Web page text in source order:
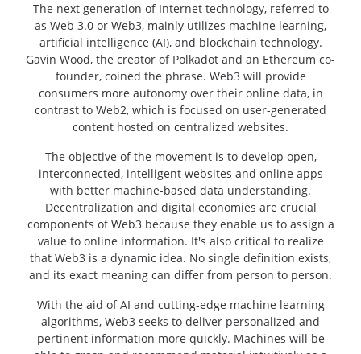
The next generation of Internet technology, referred to
as Web 3.0 or Web3, mainly utilizes machine learning,
artificial intelligence (AI), and blockchain technology.
Gavin Wood, the creator of Polkadot and an Ethereum co-
founder, coined the phrase. Web3 will provide
consumers more autonomy over their online data, in
contrast to Web2, which is focused on user-generated
content hosted on centralized websites.
The objective of the movement is to develop open,
interconnected, intelligent websites and online apps
with better machine-based data understanding.
Decentralization and digital economies are crucial
components of Web3 because they enable us to assign a
value to online information. It's also critical to realize
that Web3 is a dynamic idea. No single definition exists,
and its exact meaning can differ from person to person.
With the aid of AI and cutting-edge machine learning
algorithms, Web3 seeks to deliver personalized and
pertinent information more quickly. Machines will be